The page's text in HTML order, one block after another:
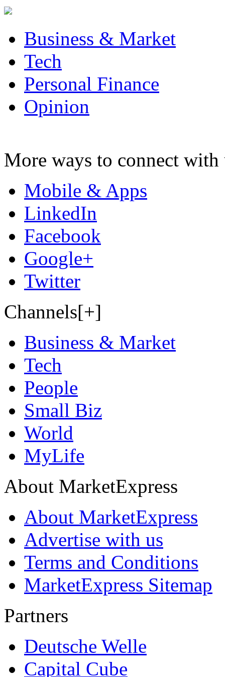
Business & Market
Tech
Personal Finance
Opinion
More ways to connect with
Mobile & Apps
LinkedIn
Facebook
Google+
Twitter
Channels[+]
Business & Market
Tech
People
Small Biz
World
MyLife
About MarketExpress
About MarketExpress
Advertise with us
Terms and Conditions
MarketExpress Sitemap
Partners
Deutsche Welle
Capital Cube